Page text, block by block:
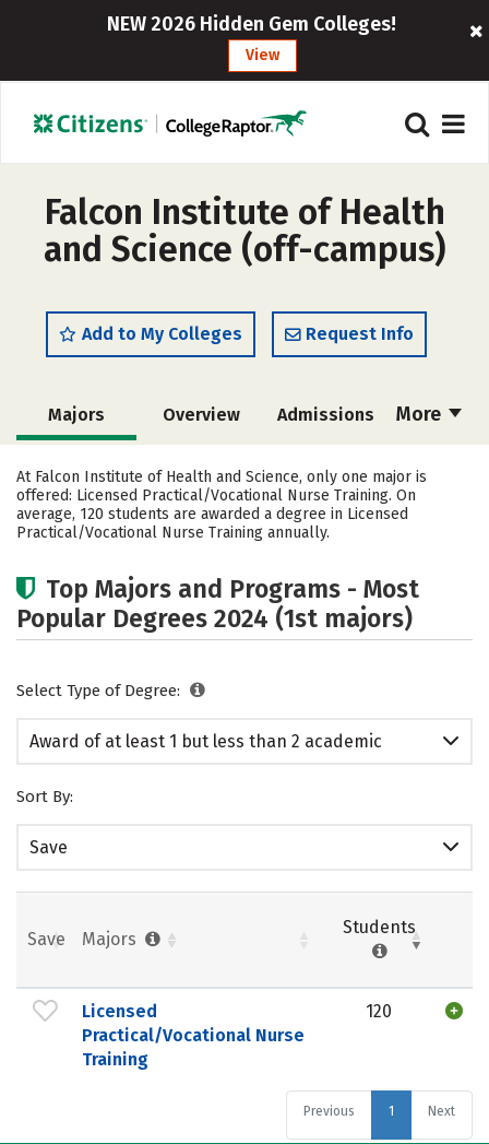
NEW 2026 Hidden Gem Colleges!
View
Falcon Institute of Health
and Science (off-campus)
Add to My Colleges Request Info
More
Majors Overview Admissions
Academics Safety
At Falcon Institute of Health and Science, only one major is
offered: Licensed Practical/Vocational Nurse Training. On
average, 120 students are awarded a degree in Licensed
Practical/Vocational Nurse Training annually.
Top Majors and Programs - Most
Popular Degrees 2024 (1st majors)
Select Type of Degree:
Award of at least 1 but less than 2 academic
Sort By:
Save
Save Majors
Students
Licensed
Practical/Vocational Nurse
Training
120
Previous 1 Next